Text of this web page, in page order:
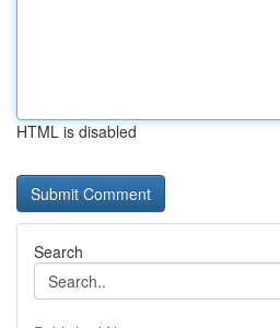
HTML is disabled
Search